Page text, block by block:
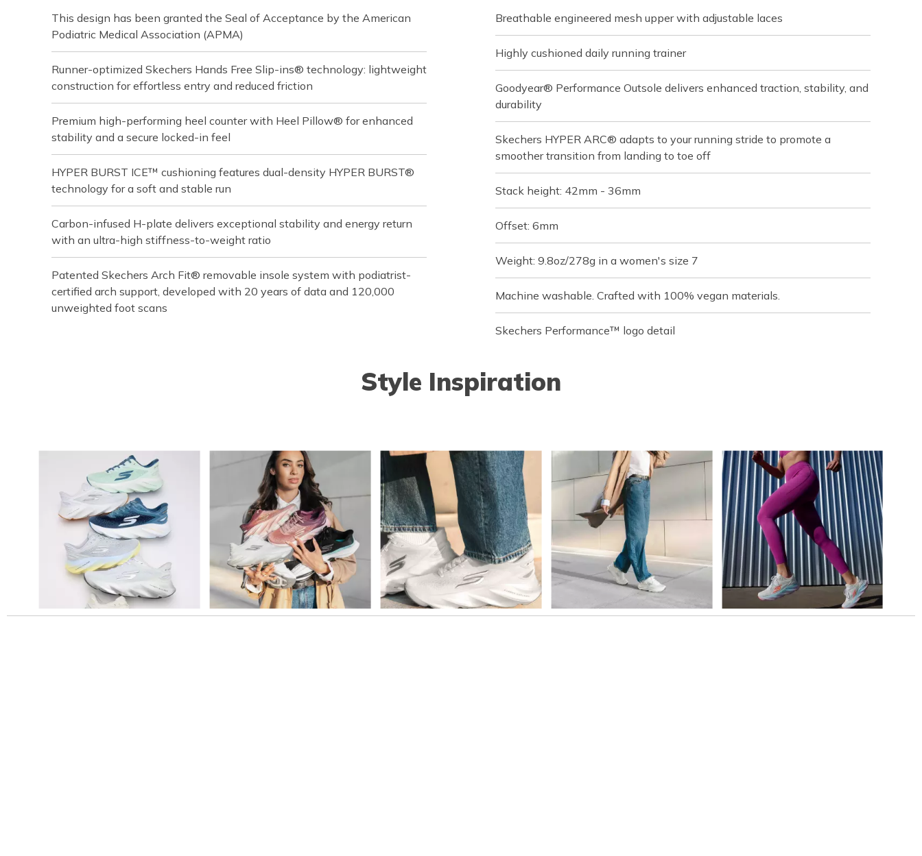
This design has been granted the Seal of Acceptance by the American
Podiatric Medical Association (APMA)
Runner-optimized Skechers Hands Free Slip-ins® technology: lightweight
construction for effortless entry and reduced friction
Premium high-performing heel counter with Heel Pillow® for enhanced
stability and a secure locked-in feel
HYPER BURST ICE™ cushioning features dual-density HYPER BURST®
technology for a soft and stable run
Carbon-infused H-plate delivers exceptional stability and energy return
with an ultra-high stiffness-to-weight ratio
Patented Skechers Arch Fit® removable insole system with podiatrist-
certified arch support, developed with 20 years of data and 120,000
unweighted foot scans
Breathable engineered mesh upper with adjustable laces
Highly cushioned daily running trainer
Goodyear® Performance Outsole delivers enhanced traction, stability, and
durability
Skechers HYPER ARC® adapts to your running stride to promote a
smoother transition from landing to toe off
Stack height: 42mm - 36mm
Offset: 6mm
Weight: 9.8oz/278g in a women's size 7
Machine washable. Crafted with 100% vegan materials.
Skechers Performance™ logo detail
Style Inspiration
Media Carousel
Carousel with product photos. Use the previous and next buttons to navigate.
Slidepanel 1 of 1, Showing items 1 to 5 of 5.